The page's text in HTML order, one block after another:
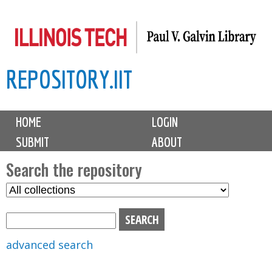
to
content
REPOSITORY.IIT
M
i
n
m
e
n
u
HOME
LOGIN
SUBMIT
ABOUT
Search the repository
S
advanced search